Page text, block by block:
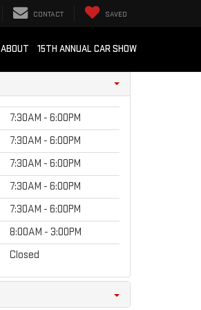
CONTACT SAVED
ABOUT 15TH ANNUAL CAR SHOW
7:30AM - 6:00PM
7:30AM - 6:00PM
7:30AM - 6:00PM
7:30AM - 6:00PM
7:30AM - 6:00PM
8:00AM - 3:00PM
Closed